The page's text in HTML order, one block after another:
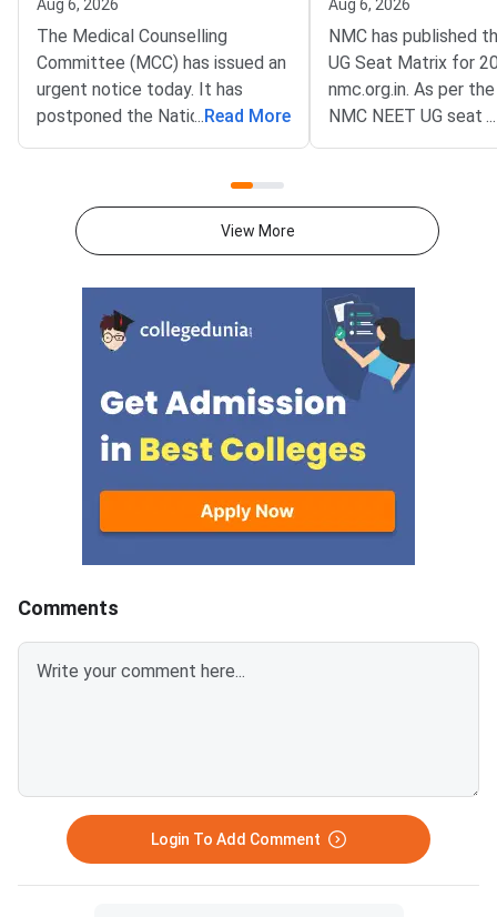
Aug 6, 2026
The Medical Counselling
Committee (MCC) has issued an
urgent notice today. It has
postponed the National
Eligibility cum Entrance Test
The revised opening date is
August 8, 2026, at 12 noon. The
postponement follows a fresh
notification from the National
Medical Commission (NMC)
concerning Persons with
Benchmark Disability (PwBD)
candidates. MCC has aligned the
counselling calendar with the
guidelines.Registration for NEET
UG 2026 Round
... Read More
Aug 6, 2026
NMC has published
UG Seat Matrix for
nmc.org.in. As per
NMC NEET UG seat
is 1,36,939 excluding
2026, 63296 MBBS
GMCs and 73643 in
colleges.This year,
MBBS seats have
which means more
chances and better
prospects.MBBS
increased in GMCs
7800 in Private
colleges, reflecting
Karnataka has the
Pradesh.Related
...
View More
Comments
Login To Add Comment